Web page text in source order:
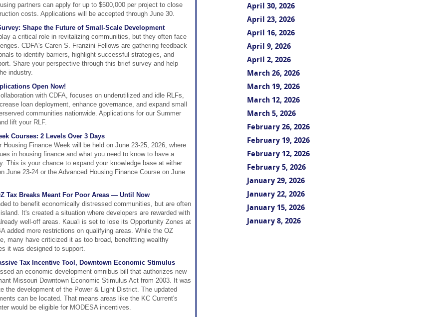
partners can apply for up to $500,000 per project to close
costs. Applications will be accepted through June 30.
Shape the Future of Small-Scale Development
a critical role in revitalizing communities, but they often face
CDFA's Caren S. Franzini Fellows are gathering feedback
to identify barriers, highlight successful strategies, and
Share your perspective through this brief survey and help
industry.
Open Now!
with CDFA, focuses on underutilized and idle RLFs,
loan deployment, enhance governance, and expand small
communities nationwide. Applications for our Summer
lift your RLF.
Courses: 2 Levels Over 3 Days
Finance Week will be held on June 23-25, 2026, where
in housing finance and what you need to know to have a
This is your chance to expand your knowledge base at either
June 23-24 or the Advanced Housing Finance Course on June
Tax Breaks Meant For Poor Areas — Until Now
to benefit economically distressed communities, but are often
It's created a situation where developers are rewarded with
well-off areas. Kaua'i is set to lose its Opportunity Zones at
added more restrictions on qualifying areas. While the OZ
many have criticized it as too broad, benefitting wealthy
it was designed to support.
Tax Incentive Tool, Downtown Economic Stimulus
an economic development omnibus bill that authorizes new
Missouri Downtown Economic Stimulus Act from 2003. It was
the development of the Power & Light District. The updated
can be located. That means areas like the KC Current's
would be eligible for MODESA incentives.
April 30, 2026
April 23, 2026
April 16, 2026
April 9, 2026
April 2, 2026
March 26, 2026
March 19, 2026
March 12, 2026
March 5, 2026
February 26, 2026
February 19, 2026
February 12, 2026
February 5, 2026
January 29, 2026
January 22, 2026
January 15, 2026
January 8, 2026